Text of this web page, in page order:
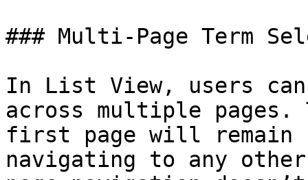
### Multi-Page Term
In List View, users
across multiple pages.
first page will remain
navigating to any